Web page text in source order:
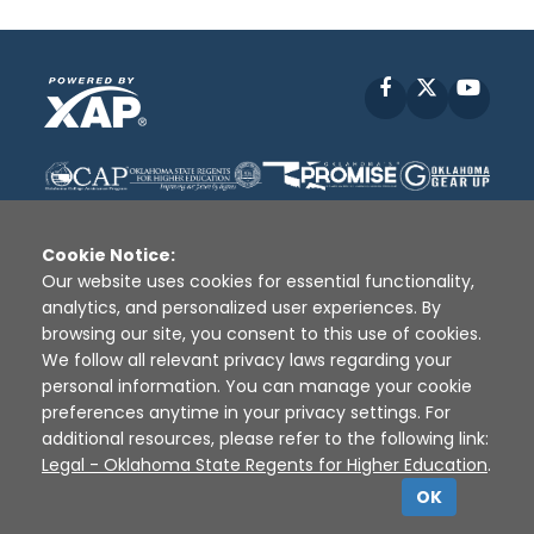
Facebook
Disclaimer | Terms of Use | Privacy Policy
Sources
XAP © 2010 - 2026
Cookie Notice:
Our website uses cookies for essential functionality,
analytics, and personalized user experiences. By
browsing our site, you consent to this use of cookies.
We follow all relevant privacy laws regarding your
personal information. You can manage your cookie
preferences anytime in your privacy settings. For
additional resources, please refer to the following link:
Legal - Oklahoma State Regents for Higher Education.
OK